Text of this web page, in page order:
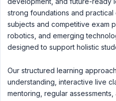
strong foundations and practical
subjects and competitive exam
robotics, and emerging
designed to support holistic
Our structured learning
understanding, interactive live
mentoring, regular